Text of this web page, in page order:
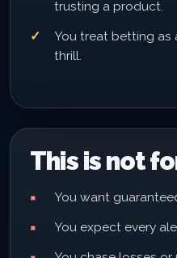
trusting a product.
You treat betting as
thrill.
This is not
You want
You expect every